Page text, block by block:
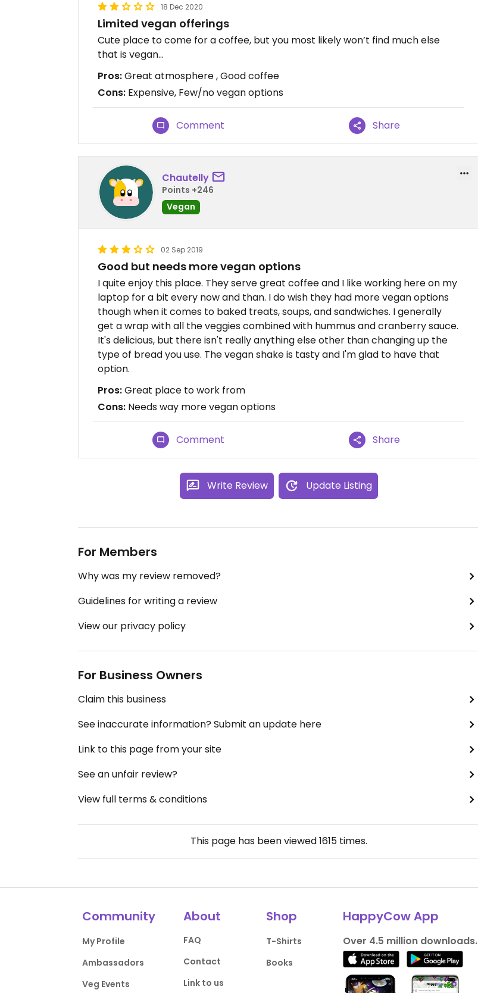
18 Dec 2020
Limited vegan offerings
Cute place to come for a coffee, but you most likely won’t find much else
that is vegan...
Pros:Great atmosphere , Good coffee
Cons: Expensive, Few/no vegan options
Comment Share
Chautelly
Points +246
Vegan
02 Sep 2019
Good but needs more vegan options
I quite enjoy this place. They serve great coffee and I like working here on my
laptop for a bit every now and than. I do wish they had more vegan options
though when it comes to baked treats, soups, and sandwiches. I generally
get a wrap with all the veggies combined with hummus and cranberry sauce.
It's delicious, but there isn't really anything else other than changing up the
type of bread you use. The vegan shake is tasty and I'm glad to have that
option.
Pros:Great place to work from
Cons: Needs way more vegan options
Comment Share
Write Review Update Listing
For Members
Why was my review removed?
Guidelines for writing a review
View our privacy policy
For Business Owners
Claim this business
See inaccurate information? Submit an update here
Link to this page from your site
See an unfair review?
View full terms & conditions
This page has been viewed1615times.
Community
My Profile
Ambassadors
Veg Events
About
FAQ
Contact
Link to us
Shop
T-Shirts
Books
HappyCow App
Over 4.5 million downloads.